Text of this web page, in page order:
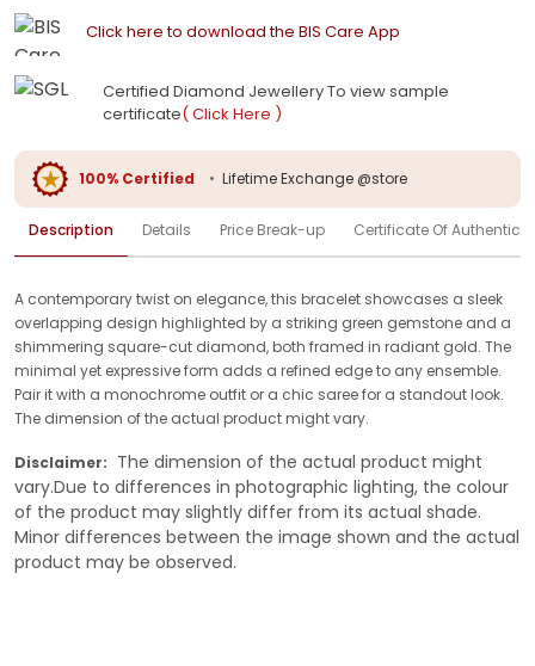
Click here to download the BIS Care App
Certified Diamond Jewellery To view sample
certificate( Click Here )
100% Certified • Lifetime Exchange @store
Description Details Price Break-up Certificate Of
A contemporary twist on elegance, this bracelet showcases a sleek
overlapping design highlighted by a striking green gemstone and a
shimmering square-cut diamond, both framed in radiant gold. The
minimal yet expressive form adds a refined edge to any ensemble.
Pair it with a monochrome outfit or a chic saree for a standout look.
The dimension of the actual product might vary.
Disclaimer: The dimension of the actual product might
vary.Due to differences in photographic lighting, the colour
of the product may slightly differ from its actual shade.
Minor differences between the image shown and the actual
product may be observed.